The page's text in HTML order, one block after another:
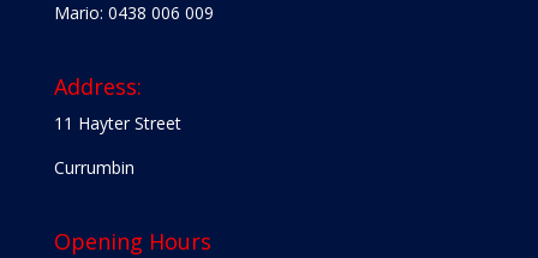
Mario: 0438 006 009
Address:
11 Hayter Street
Currumbin
Opening Hours